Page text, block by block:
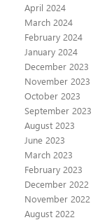
April 2024
March 2024
February 2024
January 2024
December 2023
November 2023
October 2023
September 2023
August 2023
June 2023
March 2023
February 2023
December 2022
November 2022
August 2022